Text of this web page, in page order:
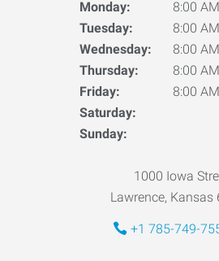
Monday:
8:00
Tuesday:
8:00
Wednesday:
8:00
Thursday:
8:00
Friday:
8:00
Saturday:
Sunday:
1000 Iowa
Lawrence, Kansas
+1 785-749-